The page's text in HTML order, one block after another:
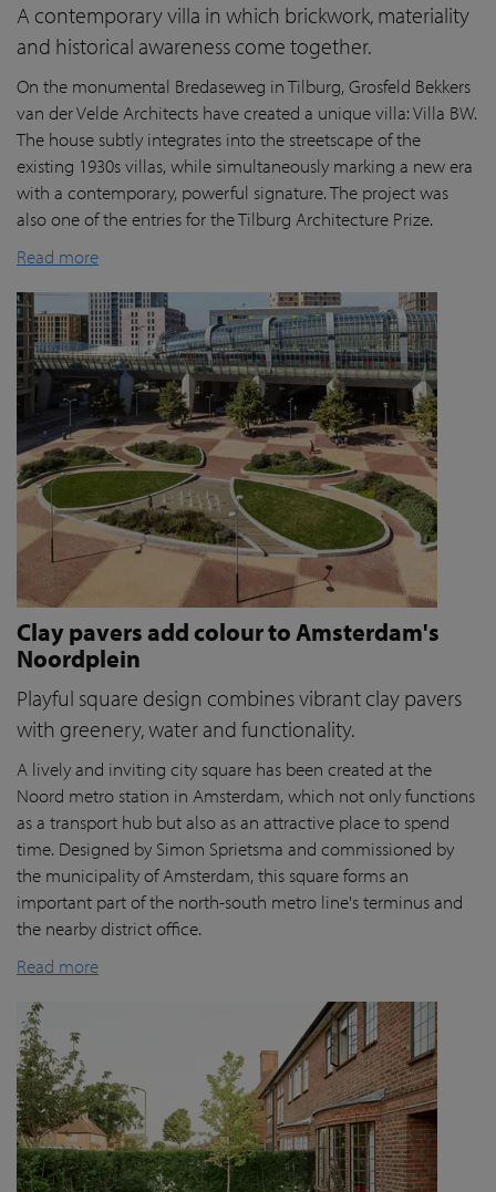
A contemporary villa in which brickwork, materiality
and historical awareness come together.
On the monumental Bredaseweg in Tilburg, Grosfeld Bekkers
van der Velde Architects have created a unique villa: Villa BW.
The house subtly integrates into the streetscape of the
existing 1930s villas, while simultaneously marking a new era
with a contemporary, powerful signature. The project was
also one of the entries for the Tilburg Architecture Prize.
Read more
Clay pavers add colour to Amsterdam's
Noordplein
Playful square design combines vibrant clay pavers
with greenery, water and functionality.
A lively and inviting city square has been created at the
Noord metro station in Amsterdam, which not only functions
as a transport hub but also as an attractive place to spend
time. Designed by Simon Sprietsma and commissioned by
the municipality of Amsterdam, this square forms an
important part of the north-south metro line's terminus and
the nearby district office.
Read more